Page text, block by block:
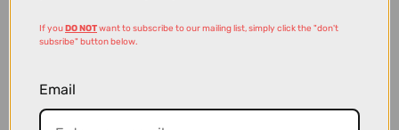
£179.00
£225.00
Abus Airbreaker Road Helmet in Polar White
If youDO NOTwant to subscribe to our mailing list, simply click the "don't
subsribe" button below.
Email